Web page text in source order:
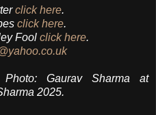
click here.
click here.
Fool click here.
Photo: Gaurav Sharma at
2025.